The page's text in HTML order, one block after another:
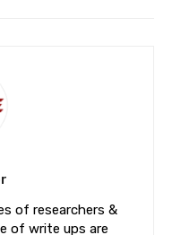
of researchers &
of write ups are